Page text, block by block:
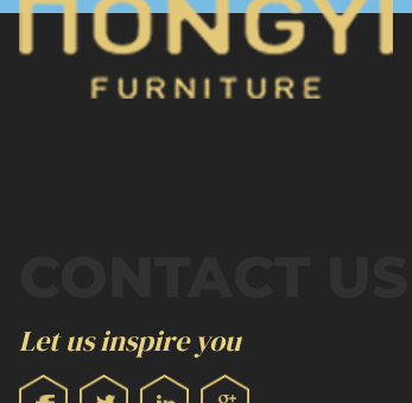
Let us inspire you